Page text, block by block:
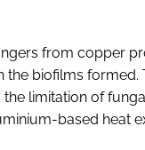
from copper
the biofilms
the limitation of
based heat